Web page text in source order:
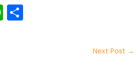
W
h
Next Post →